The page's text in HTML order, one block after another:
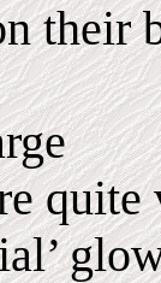
their